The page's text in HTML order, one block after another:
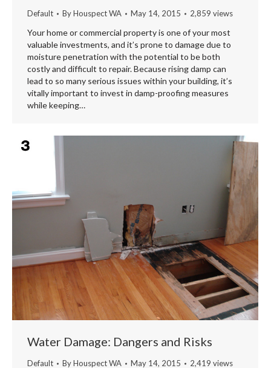
Default ByHouspect WA May 14, 2015 2,859 views
Your home or commercial property is one of your most
valuable investments, and it’s prone to damage due to
moisture penetration with the potential to be both
costly and difficult to repair. Because rising damp can
lead to so many serious issues within your building, it’s
vitally important to invest in damp-proofing measures
while keeping…
Water Damage: Dangers and Risks
Default ByHouspect WA May 14, 2015 2,419 views